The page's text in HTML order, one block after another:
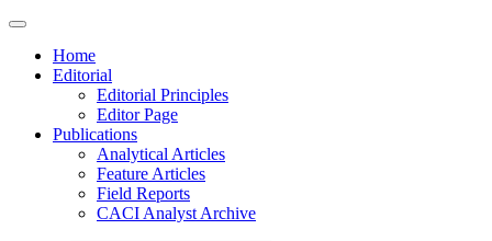
Home
Editorial
Editorial Principles
Editor Page
Publications
Analytical Articles
Feature Articles
Field Reports
CACI Analyst Archive